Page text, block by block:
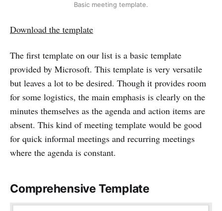
Basic meeting template.
Download the template
The first template on our list is a basic template
provided by Microsoft. This template is very versatile
but leaves a lot to be desired. Though it provides room
for some logistics, the main emphasis is clearly on the
minutes themselves as the agenda and action items are
absent. This kind of meeting template would be good
for quick informal meetings and recurring meetings
where the agenda is constant.
Comprehensive Template